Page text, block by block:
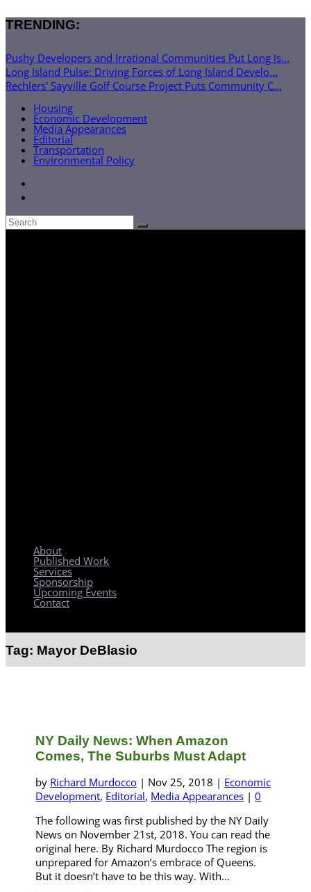
TRENDING:
Pushy Developers and Irrational Communities Put Long Is...
Long Island Pulse: Driving Forces of Long Island Develo...
Rechlers’ Sayville Golf Course Project Puts Community C...
Housing
Economic Development
Media Appearances
Editorial
Transportation
Environmental Policy
About
Published Work
Services
Sponsorship
Upcoming Events
Contact
Tag: Mayor DeBlasio
NY Daily News: When Amazon
Comes, The Suburbs Must Adapt
by Richard Murdocco | Nov 25, 2018 | Economic
Development, Editorial, Media Appearances |0
The following was first published by the NY Daily
News on November 21st, 2018. You can read the
original here. By Richard Murdocco The region is
unprepared for Amazon’s embrace of Queens.
But it doesn’t have to be this way. With...